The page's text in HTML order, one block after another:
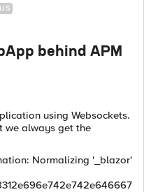
behind APM
using Websockets.
we always get the
Normalizing '_blazor'